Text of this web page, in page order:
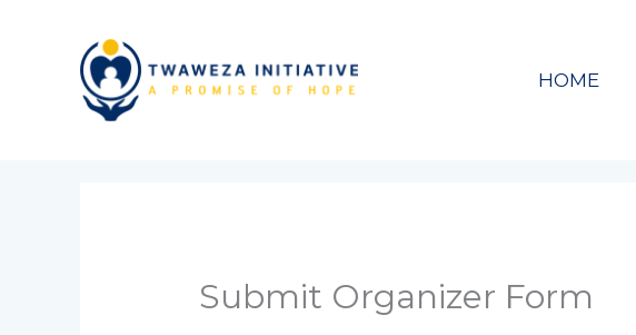
HOME
Submit Organizer Form